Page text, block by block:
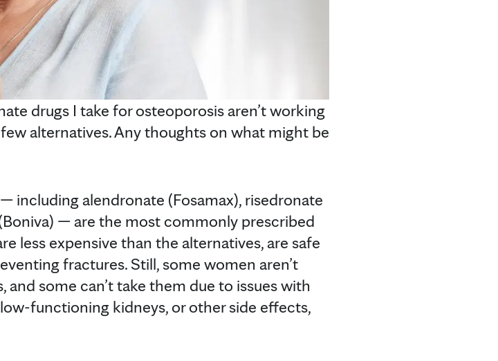
drugs I take for osteoporosis aren’t working
alternatives. Any thoughts on what might be
including alendronate (Fosamax), risedronate
— are the most commonly prescribed
less expensive than the alternatives, are safe
fractures. Still, some women aren’t
some can’t take them due to issues with
functioning kidneys, or other side effects,